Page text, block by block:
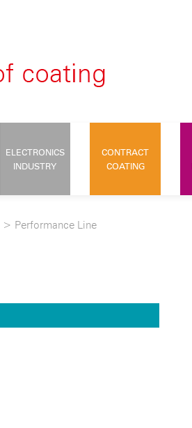
ELECTRONICS
INDUSTRY
CONTRACT
COATING
> Performance Line